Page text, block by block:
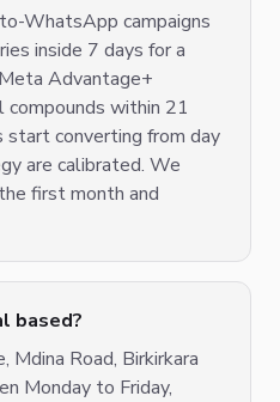
WhatsApp campaigns
inside 7 days for a
Advantage+
within 21
start converting from day
are calibrated. We
first month and
based?
Mdina Road, Birkirkara
Monday to Friday,